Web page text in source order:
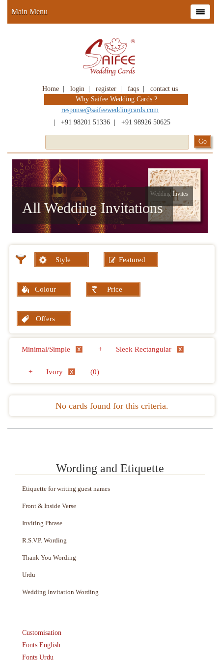
Home login register faqs
contact us
Why Saifee Wedding Cards ?
response@saifeeweddingcards.com
+91 98201 51336 +91 98926 50625
Main Menu
All Wedding Invitations
Wedding Invites
Style Featured
Colour Price
Offers
Minimal/Simple + Sleek Rectangular
+ Ivory (0)
No cards found for this criteria.
Wording and Etiquette
Etiquette for writing guest names
Front & Inside Verse
Inviting Phrase
R.S.V.P. Wording
Thank You Wording
Urdu
Wedding Invitation Wording
Customisation
Fonts English
Fonts Urdu